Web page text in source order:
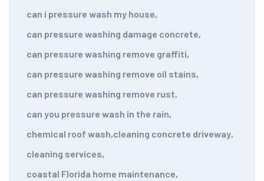
can i pressure wash my house,
can pressure washing damage concrete,
can pressure washing remove graffiti,
can pressure washing remove oil stains,
can pressure washing remove rust,
can you pressure wash in the rain,
chemical roof wash,cleaning concrete driveway,
cleaning services,
coastal Florida home maintenance,